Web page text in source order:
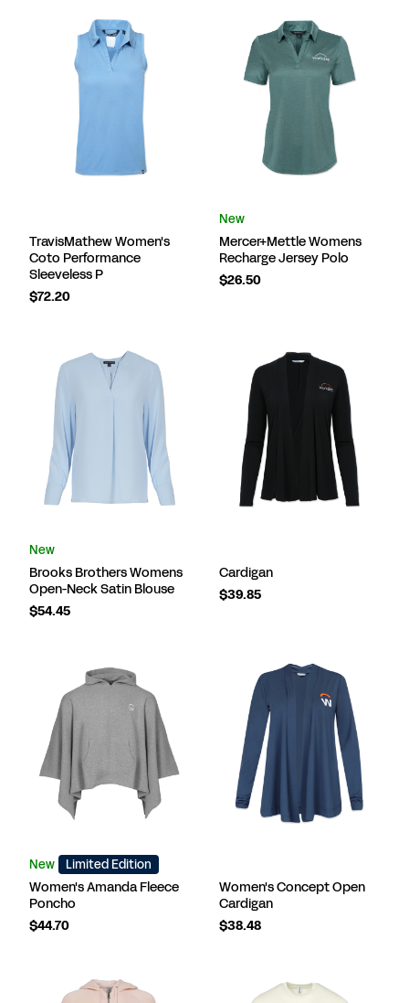
TravisMathew Women's
Coto Performance
Sleeveless P
$72.20
New
Mercer+Mettle Womens
Recharge Jersey Polo
$26.50
New
Brooks Brothers Womens
Open-Neck Satin Blouse
$54.45
Cardigan
$39.85
New Limited Edition
Women's Amanda Fleece
Poncho
$44.70
Women's Concept Open
Cardigan
$38.48